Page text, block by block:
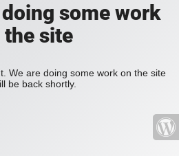
some work
the site
We are doing some work on the site
be back shortly.